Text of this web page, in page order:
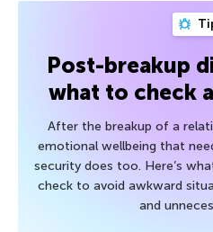
Post-breakup
what to check
After the breakup of a
emotional wellbeing that
security does too. Here’s
check to avoid awkward
and